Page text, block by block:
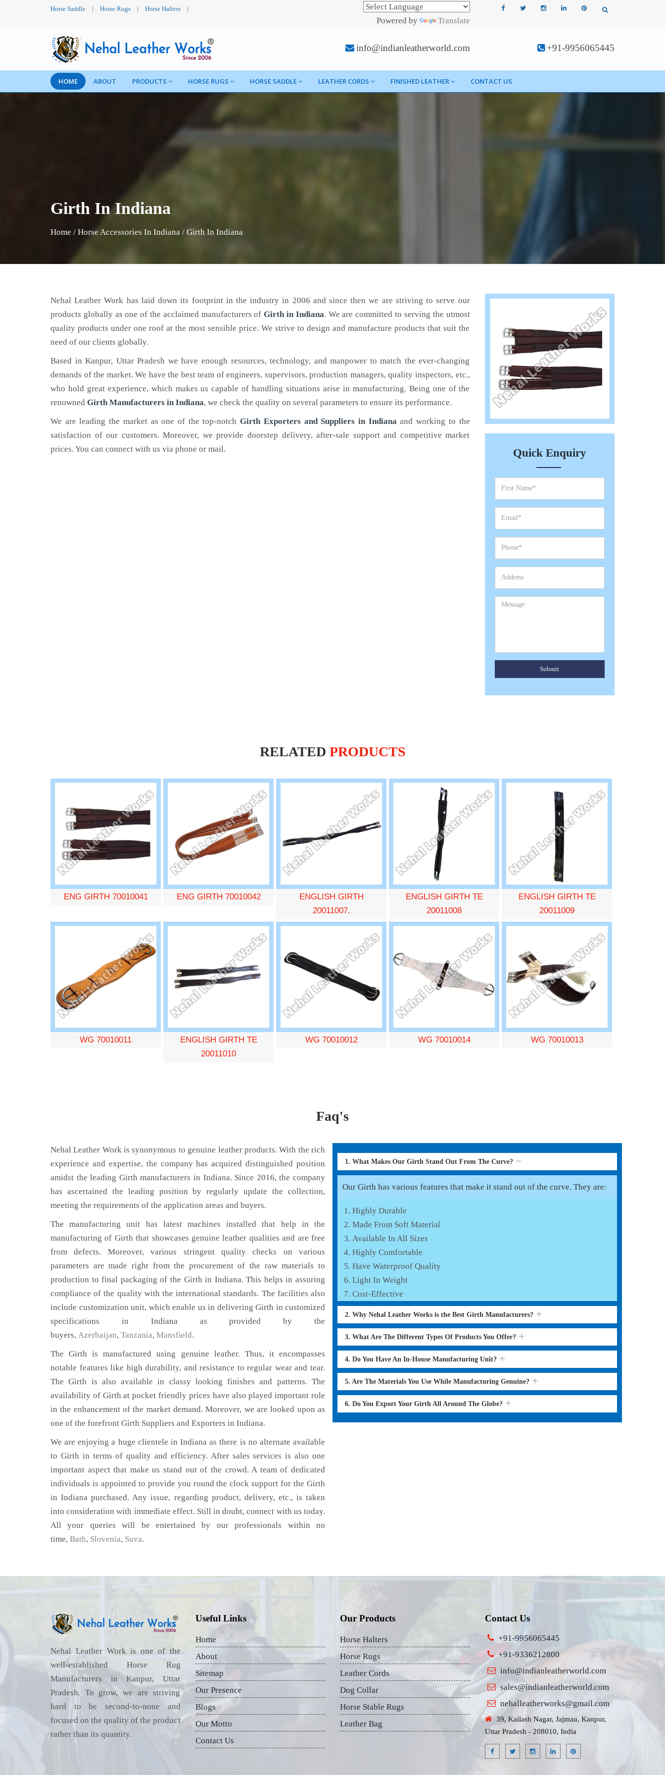
Horse Saddle | Horse Rugs | Horse Halters |
Powered by Translate
info@indianleatherworld.com +91-9956065445
HOME ABOUT PRODUCTS HORSE RUGS HORSE SADDLE LEATHER CORDS FINISHED LEATHER CONTACT US
Girth In Indiana
Home / Horse Accessories In Indiana / Girth In Indiana
Nehal Leather Work has laid down its footprint in the industry in 2006 and since then we are striving to serve our
products globally as one of the acclaimed manufacturers ofGirth in Indiana. We are committed to serving the utmost
quality products under one roof at the most sensible price. We strive to design and manufacture products that suit the
need of our clients globally.
Based in Kanpur, Uttar Pradesh we have enough resources, technology, and manpower to match the ever-changing
demands of the market. We have the best team of engineers, supervisors, production managers, quality inspectors, etc.,
who hold great experience, which makes us capable of handling situations arise in manufacturing. Being one of the
renowned Girth Manufacturers in Indiana, we check the quality on several parameters to ensure its performance.
We are leading the market as one of the top-notchGirth Exporters and Suppliers in Indianaand working to the
satisfaction of our customers. Moreover, we provide doorstep delivery, after-sale support and competitive market
prices. You can connect with us via phone or mail.
Quick Enquiry
Submit
RELATED PRODUCTS
ENG GIRTH 70010041 ENG GIRTH 70010042
ENGLISH GIRTH
20011007.
ENGLISH GIRTH TE
20011008
ENGLISH GIRTH TE
20011009
WG 70010011
ENGLISH GIRTH TE
20011010
WG 70010012 WG 70010014 WG 70010013
Faq's
Nehal Leather Work is synonymous to genuine leather products. With the rich
experience and expertise, the company has acquired distinguished position
amidst the leading Girth manufacturers in Indiana. Since 2016, the company
has ascertained the leading position by regularly update the collection,
meeting the requirements of the application areas and buyers.
The manufacturing unit has latest machines installed that help in the
manufacturing of Girth that showcases genuine leather qualities and are free
from defects. Moreover, various stringent quality checks on various
parameters are made right from the procurement of the raw materials to
production to final packaging of the Girth in Indiana. This helps in assuring
compliance of the quality with the international standards. The facilities also
include customization unit, which enable us in delivering Girth in customized
specifications in Indiana as provided by the
buyers, Azerbaijan, Tanzania, Mansfield.
The Girth is manufactured using genuine leather. Thus, it encompasses
notable features like high durability, and resistance to regular wear and tear.
The Girth is also available in classy looking finishes and patterns. The
availability of Girth at pocket friendly prices have also played important role
in the enhancement of the market demand. Moreover, we are looked upon as
one of the forefront Girth Suppliers and Exporters in Indiana.
We are enjoying a huge clientele in Indiana as there is no alternate available
to Girth in terms of quality and efficiency. After sales services is also one
important aspect that make us stand out of the crowd. A team of dedicated
individuals is appointed to provide you round the clock support for the Girth
in Indiana purchased. Any issue, regarding product, delivery, etc., is taken
into consideration with immediate effect. Still in doubt, connect with us today.
All your queries will be entertained by our professionals within no
time, Bath, Slovenia, Suva.
1. What Makes Our Girth Stand Out From The Curve?
Our Girth has various features that make it stand out of the curve. They are:
Highly Durable
Made From Soft Material
Available In All Sizes
Highly Comfortable
Have Waterproof Quality
Light In Weight
Cost-Effective
2. Why Nehal Leather Works is the Best Girth Manufacturers?
3. What Are The Different Types Of Products You Offer?
4. Do You Have An In-House Manufacturing Unit?
5. Are The Materials You Use While Manufacturing Genuine?
6. Do You Export Your Girth All Around The Globe?
Nehal Leather Work is one of the
well-established Horse Rug
Manufacturers in Kanpur, Uttar
Pradesh. To grow, we are striving
hard to be second-to-none and
focused on the quality of the product
rather than its quantity.
Useful Links
Home
About
Sitemap
Our Presence
Blogs
Our Motto
Contact Us
Our Products
Horse Halters
Horse Rugs
Leather Cords
Dog Collar
Horse Stable Rugs
Leather Bag
Contact Us
+91-9956065445
+91-9336212800
info@indianleatherworld.com
sales@indianleatherworld.com
nehalleatherworks@gmail.com
39, Kailash Nagar, Jajmau, Kanpur,
Uttar Pradesh - 208010, India